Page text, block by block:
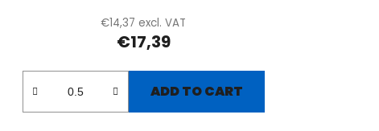
€14,37 excl. VAT
€17,39
ADD TO CART